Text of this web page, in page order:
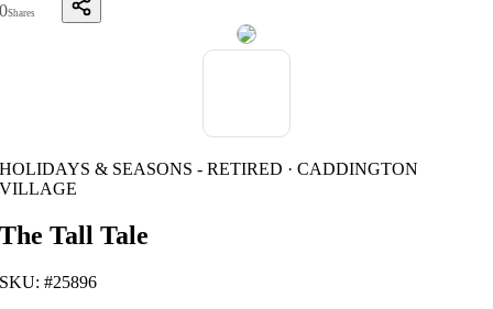
0Shares
HOLIDAYS & SEASONS - RETIRED · CADDINGTON
VILLAGE
The Tall Tale
SKU: #25896